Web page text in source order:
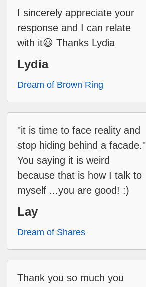
I sincerely appreciate your
response and I can relate
with it😃 Thanks Lydia
Lydia
Dream of Brown Ring
"it is time to face reality and
stop hiding behind a facade."
You saying it is weird
because that is how I talk to
myself ...you are good! :)
Lay
Dream of Shares
Thank you so much you